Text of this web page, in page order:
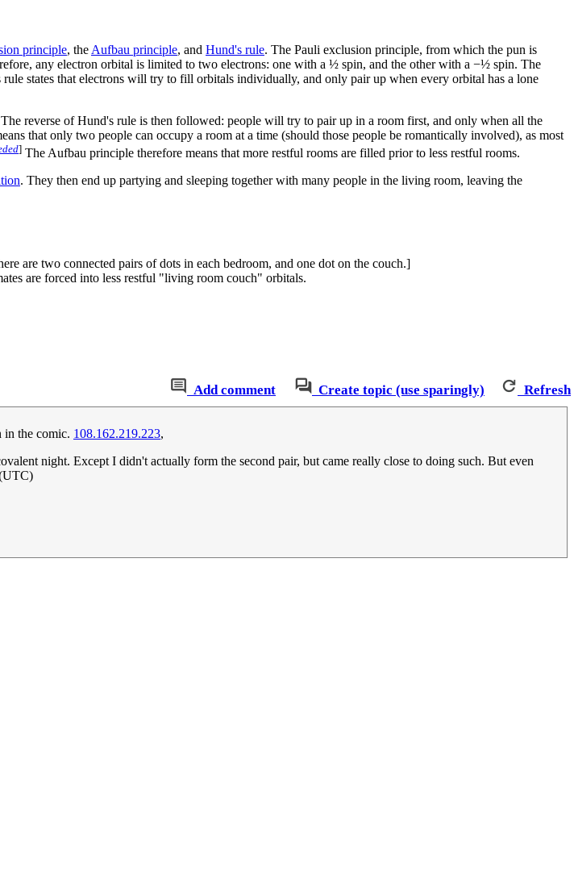
principle, the Aufbau principle, and Hund's rule. The Pauli exclusion principle, from which the pun is
any electron orbital is limited to two electrons: one with a ½ spin, and the other with a −½ spin. The
states that electrons will try to fill orbitals individually, and only pair up when every orbital has a lone
reverse of Hund's rule is then followed: people will try to pair up in a room first, and only when all the
that only two people can occupy a room at a time (should those people be romantically involved), as most
] The Aufbau principle therefore means that more restful rooms are filled prior to less restful rooms.
. They then end up partying and sleeping together with many people in the living room, leaving the
are two connected pairs of dots in each bedroom, and one dot on the couch.]
are forced into less restful "living room couch" orbitals.
Add comment Create topic (use sparingly) Refresh
in the comic. 108.162.219.223,
night. Except I didn't actually form the second pair, but came really close to doing such. But even